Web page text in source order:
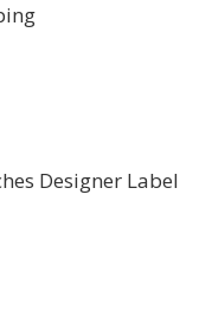
Designer Label